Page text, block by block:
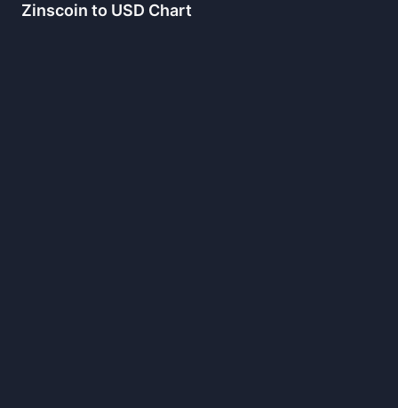
Zinscoin to USD Chart